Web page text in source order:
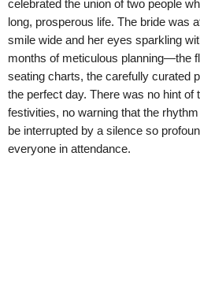
celebrated the union of two people
long, prosperous life. The bride was
smile wide and her eyes sparkling
months of meticulous planning—the
seating charts, the carefully curated
the perfect day. There was no hint of
festivities, no warning that the
be interrupted by a silence so
everyone in attendance.